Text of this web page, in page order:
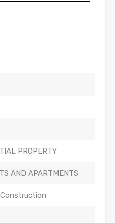
PROPERTY
AND APARTMENTS